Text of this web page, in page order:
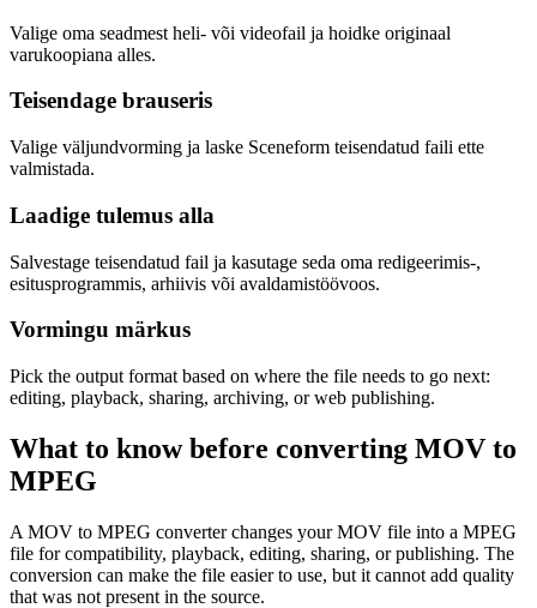
Valige oma seadmest heli- või videofail ja hoidke originaal
varukoopiana alles.
Teisendage brauseris
Valige väljundvorming ja laske Sceneform teisendatud faili ette
valmistada.
Laadige tulemus alla
Salvestage teisendatud fail ja kasutage seda oma redigeerimis-,
esitusprogrammis, arhiivis või avaldamistöövoos.
Vormingu märkus
Pick the output format based on where the file needs to go next:
editing, playback, sharing, archiving, or web publishing.
What to know before converting MOV to
MPEG
A MOV to MPEG converter changes your MOV file into a MPEG
file for compatibility, playback, editing, sharing, or publishing. The
conversion can make the file easier to use, but it cannot add quality
that was not present in the source.